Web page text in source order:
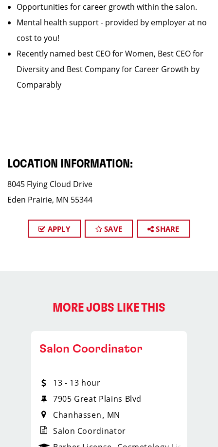
Opportunities for career growth within the salon.
Mental health support - provided by employer at no
cost to you!
Recently named best CEO for Women, Best CEO for
Diversity and Best Company for Career Growth by
Comparably
LOCATION INFORMATION:
8045 Flying Cloud Drive
Eden Prairie, MN 55344
APPLY SAVE SHARE
MORE JOBS LIKE THIS
Salon Coordinator
13 - 13 hour
7905 Great Plains Blvd
Chanhassen
MN
Salon Coordinator